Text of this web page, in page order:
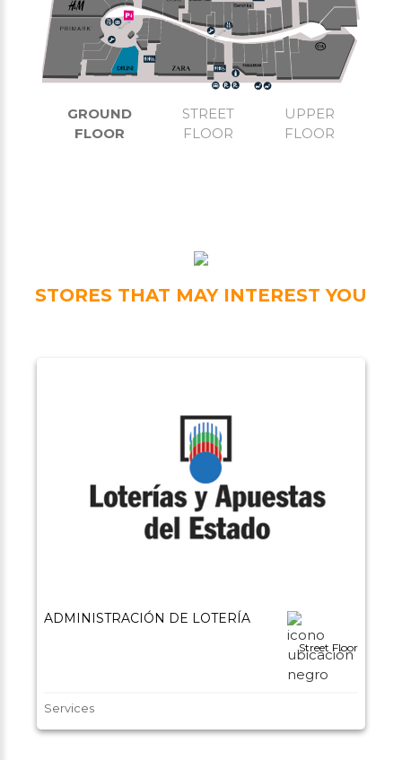
GROUND
FLOOR
STREET
FLOOR
UPPER
FLOOR
STORES THAT MAY INTEREST YOU
ADMINISTRACIÓN DE LOTERÍA
Street Floor
Services